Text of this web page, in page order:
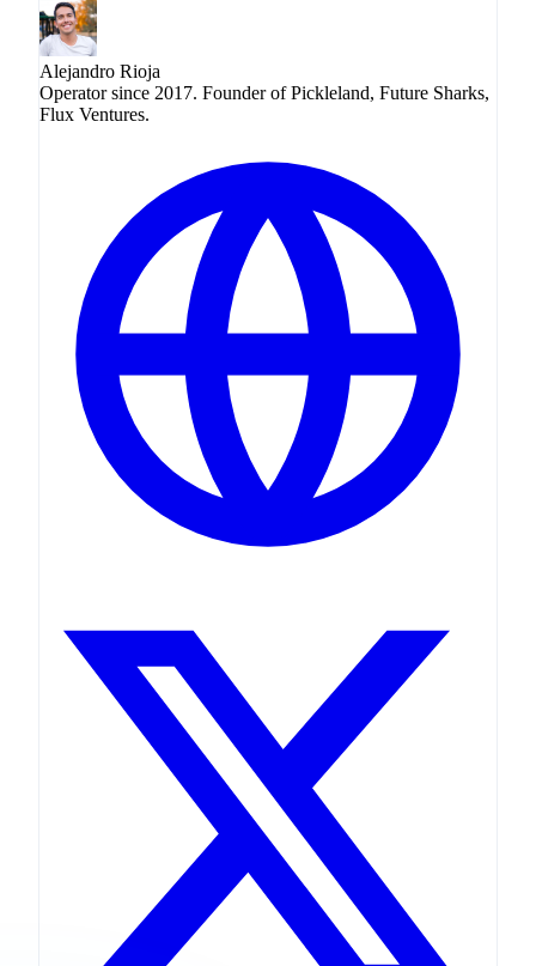
Alejandro Rioja
Operator since 2017. Founder of Pickleland, Future Sharks,
Flux Ventures.